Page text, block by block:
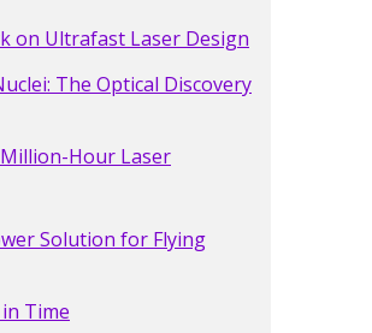
on Ultrafast Laser Design
The Optical Discovery
Hour Laser
Solution for Flying
Time